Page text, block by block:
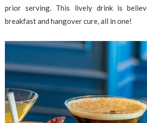
prior serving. This lively drink is
breakfast and hangover cure, all in one!